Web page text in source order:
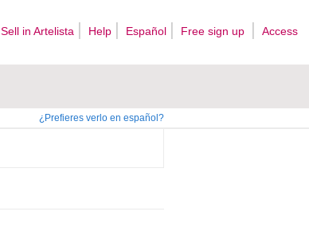
Sell ​​in Artelista Help Español Free sign up Access
¿Prefieres verlo en español?